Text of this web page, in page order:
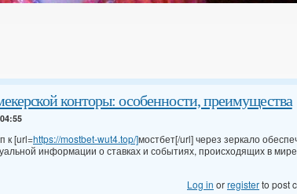
конторы: особенности, преимущества
к [url=https://mostbet-wut4.top/]мостбет[/url] через зеркало
информации о ставках и событиях, происходящих в
Log in orregisterto post